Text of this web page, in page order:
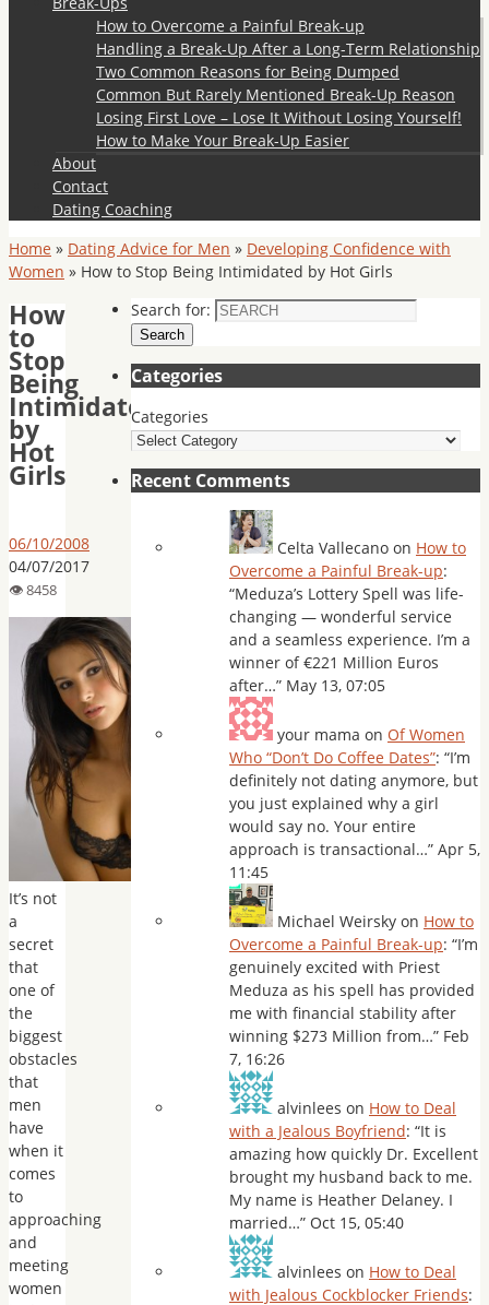
How to Overcome a Painful Break-up
Handling a Break-Up After a Long-Term Relationship
Two Common Reasons for Being Dumped
Common But Rarely Mentioned Break-Up Reason
Losing First Love – Lose It Without Losing Yourself!
How to Make Your Break-Up Easier
About
Contact
Dating Coaching
Home » Dating Advice for Men » Developing Confidence with
Women » How to Stop Being Intimidated by Hot Girls
How
to
Stop
Being
Intimidated
by
Hot
Girls
06/10/2008
04/07/2017
It’s not
a
secret
that
one of
the
biggest
obstacles
that
men
have
when it
comes
to
approaching
and
meeting
women
Search for:
Search
Categories
Categories
Recent Comments
Celta Vallecano on How to
Overcome a Painful Break-up:
“Meduza’s Lottery Spell was life-
changing — wonderful service
and a seamless experience. I’m a
winner of €221 Million Euros
after…” May 13, 07:05
your mama on Of Women
Who “Don’t Do Coffee Dates”: “I’m
definitely not dating anymore, but
you just explained why a girl
would say no. Your entire
approach is transactional…” Apr 5,
11:45
Michael Weirsky on How to
Overcome a Painful Break-up: “I’m
genuinely excited with Priest
Meduza as his spell has provided
me with financial stability after
winning $273 Million from…” Feb
7, 16:26
alvinlees on How to Deal
with a Jealous Boyfriend: “It is
amazing how quickly Dr. Excellent
brought my husband back to me.
My name is Heather Delaney. I
married…” Oct 15, 05:40
alvinlees on How to Deal
with Jealous Cockblocker Friends: